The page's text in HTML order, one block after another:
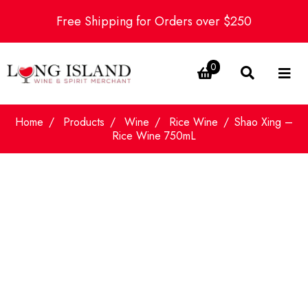
Free Shipping for Orders over $250
0
Home Products Wine Rice Wine
Shao Xing –
Rice Wine 750mL